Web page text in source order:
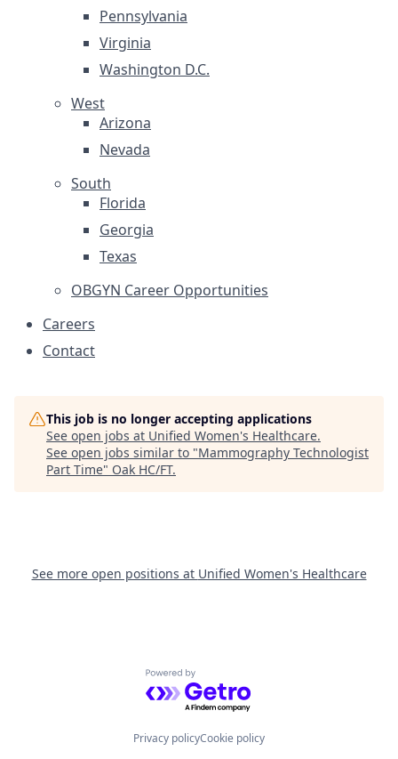
Pennsylvania
Virginia
Washington D.C.
West
Arizona
Nevada
South
Florida
Georgia
Texas
OBGYN Career Opportunities
Careers
Contact
This job is no longer accepting applications
See open jobs at Unified Women's Healthcare.
See open jobs similar to "Mammography Technologist
Part Time" Oak HC/FT.
See more open positions at Unified Women's Healthcare
Powered by Getro.com
Privacy policyCookie policy